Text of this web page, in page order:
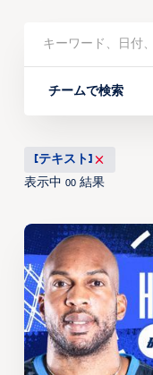
チームで検索
[テキスト]
表示中 00結果